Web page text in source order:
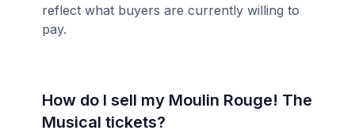
reflect what buyers are currently willing to
pay.
How do I sell my Moulin Rouge! The
Musical tickets?